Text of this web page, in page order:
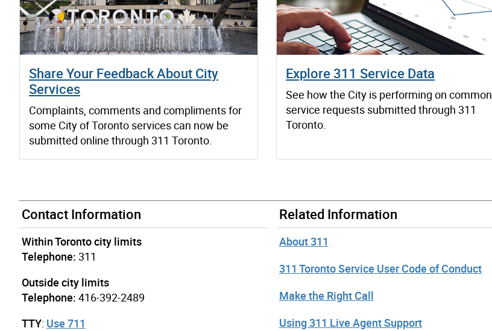
Share Your Feedback About City
Services
Complaints, comments and compliments for
some City of Toronto services can now be
submitted online through 311 Toronto.
Explore 311 Service Data
See how the City is performing on common
service requests submitted through 311
Toronto.
Contact Information
Within Toronto city limits
Telephone: 311
Outside city limits
Telephone: 416-392-2489
TTY: Use 711
Related Information
About 311
311 Toronto Service User Code of Conduct
Make the Right Call
Using 311 Live Agent Support